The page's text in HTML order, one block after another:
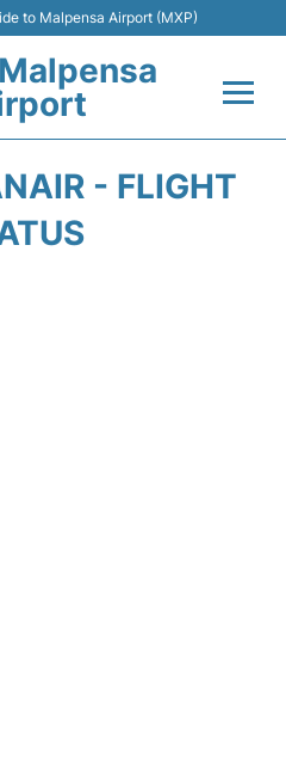
to Malpensa Airport (MXP)
- FLIGHT